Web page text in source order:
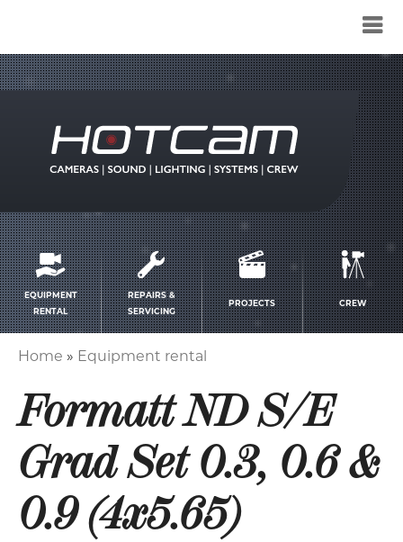
Service
menu
EQUIPMENT
RENTAL
REPAIRS &
SERVICING
PROJECTS CREW
Home Equipment rental
Formatt ND S/E
Grad Set 0.3, 0.6 &
0.9 (4x5.65)